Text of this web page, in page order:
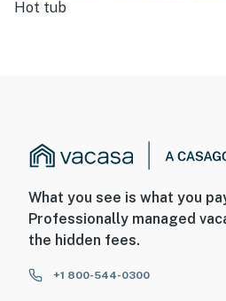
Hot tub
What you see is what you
Professionally managed
the hidden fees.
+1 800-544-0300